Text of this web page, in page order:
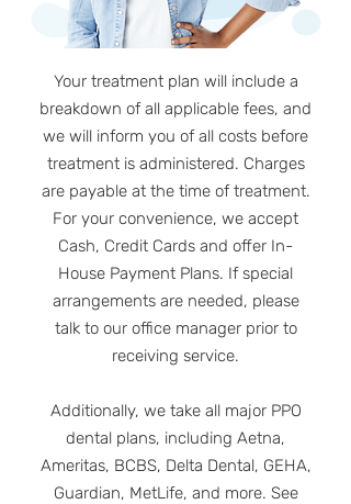
Your treatment plan will include a
breakdown of all applicable fees, and
we will inform you of all costs before
treatment is administered. Charges
are payable at the time of treatment.
For your convenience, we accept
Cash, Credit Cards and offer In-
House Payment Plans. If special
arrangements are needed, please
talk to our office manager prior to
receiving service.
Additionally, we take all major PPO
dental plans, including Aetna,
Ameritas, BCBS, Delta Dental, GEHA,
Guardian, MetLife, and more. See